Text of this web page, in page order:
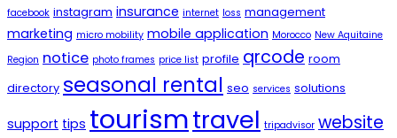
facebook instagram insurance internet loss management
marketing micro mobility mobile application Morocco New Aquitaine
Region notice photo frames price list profile qrcode room
directory seasonal rental seo services solutions
support tips tourismtravel tripadvisor website